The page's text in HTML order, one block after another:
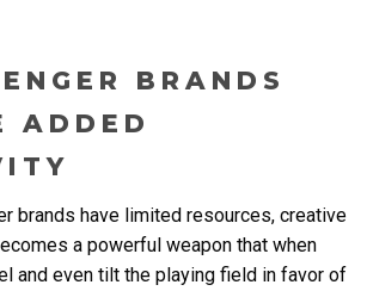
BRANDS
ADDED
brands have limited resources, creative
a powerful weapon that when
and even tilt the playing field in favor of